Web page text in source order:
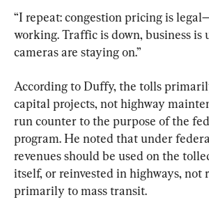
“I repeat: congestion pricing is
working. Traffic is down, business is
cameras are staying on.”
According to Duffy, the tolls
capital projects, not highway
run counter to the purpose of the
program. He noted that under
revenues should be used on the
itself, or reinvested in highways, not
primarily to mass transit.